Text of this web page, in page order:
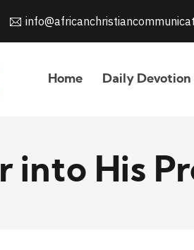
Home Daily Devotion
into His